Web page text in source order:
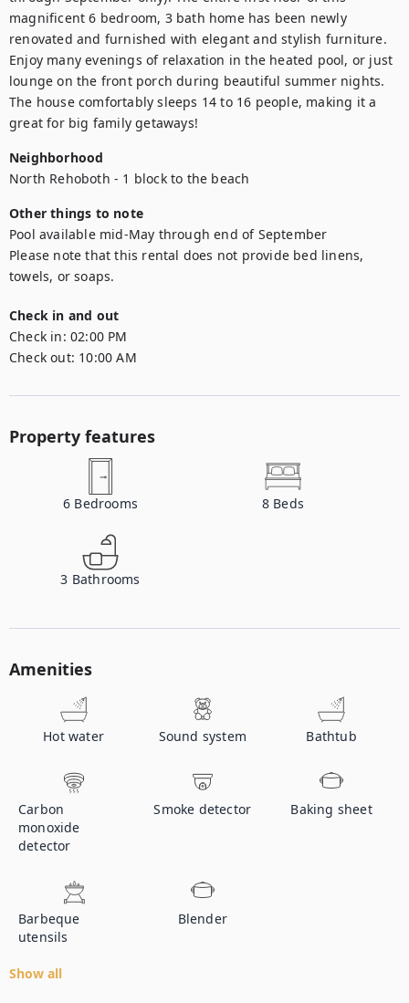
magnificent 6 bedroom, 3 bath home has been newly
renovated and furnished with elegant and stylish furniture.
Enjoy many evenings of relaxation in the heated pool, or just
lounge on the front porch during beautiful summer nights.
The house comfortably sleeps 14 to 16 people, making it a
great for big family getaways!
Neighborhood
North Rehoboth - 1 block to the beach
Other things to note
Pool available mid-May through end of September
Please note that this rental does not provide bed linens,
towels, or soaps.
Check in and out
Check in: 02:00 PM
Check out: 10:00 AM
Property features
6 Bedrooms 8 Beds
3 Bathrooms
Amenities
Hot water Sound system Bathtub
Carbon
monoxide
detector
Smoke detector Baking sheet
Barbeque
utensils
Blender
Show all